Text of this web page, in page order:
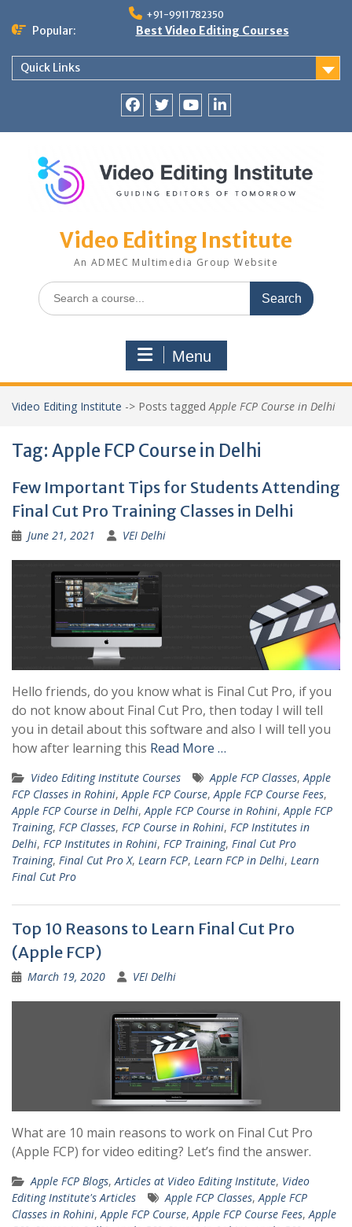
+91-9911782350
Popular: Best Video Editing Courses
Quick Links
Video Editing Institute
An ADMEC Multimedia Group Website
Search
for:
Menu
Video Editing Institute -> Posts tagged Apple FCP Course in Delhi
Tag: Apple FCP Course in Delhi
Few Important Tips for Students Attending
Final Cut Pro Training Classes in Delhi
June 21, 2021 VEI Delhi
Hello friends, do you know what is Final Cut Pro, if you
do not know about Final Cut Pro, then today I will tell
you in detail about this software and also I will tell you
how after learning this Read More …
Video Editing Institute Courses Apple FCP Classes,Apple
FCP Classes in Rohini,Apple FCP Course,Apple FCP Course Fees,
Apple FCP Course in Delhi,Apple FCP Course in Rohini,Apple FCP
Training, FCP Classes, FCP Course in Rohini, FCP Institutes in
Delhi, FCP Institutes in Rohini, FCP Training, Final Cut Pro
Training, Final Cut Pro X, Learn FCP, Learn FCP in Delhi, Learn
Final Cut Pro
Top 10 Reasons to Learn Final Cut Pro
(Apple FCP)
March 19, 2020 VEI Delhi
What are 10 main reasons to work on Final Cut Pro
(Apple FCP) for video editing? Let’s find the answer.
Apple FCP Blogs,Articles at Video Editing Institute, Video
Editing Institute's Articles
Apple FCP Classes,Apple FCP
Classes in Rohini,Apple FCP Course,Apple FCP Course Fees,Apple